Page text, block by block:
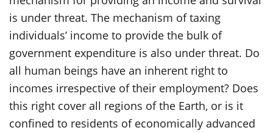
is under threat. The mechanism of taxing
individuals’ income to provide the bulk of
government expenditure is also under threat. Do
all human beings have an inherent right to
incomes irrespective of their employment? Does
this right cover all regions of the Earth, or is it
confined to residents of economically advanced